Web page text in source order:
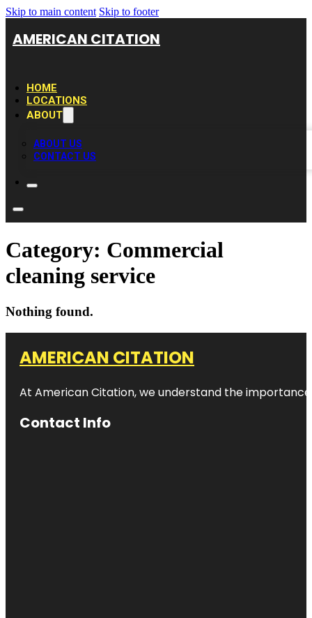
Skip to main content Skip to footer
AMERICAN CITATION
HOME
LOCATIONS
ABOUT
ABOUT US
CONTACT US
Category: Commercial
cleaning service
Nothing found.
AMERICAN CITATION
At American Citation, we understand the
Contact Info